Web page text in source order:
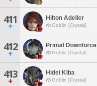
411 Hilton Adeller
Goblin [Crystal]
412 Primal Downforce
Goblin [Crystal]
413 Hidei Kiba
Goblin [Crystal]